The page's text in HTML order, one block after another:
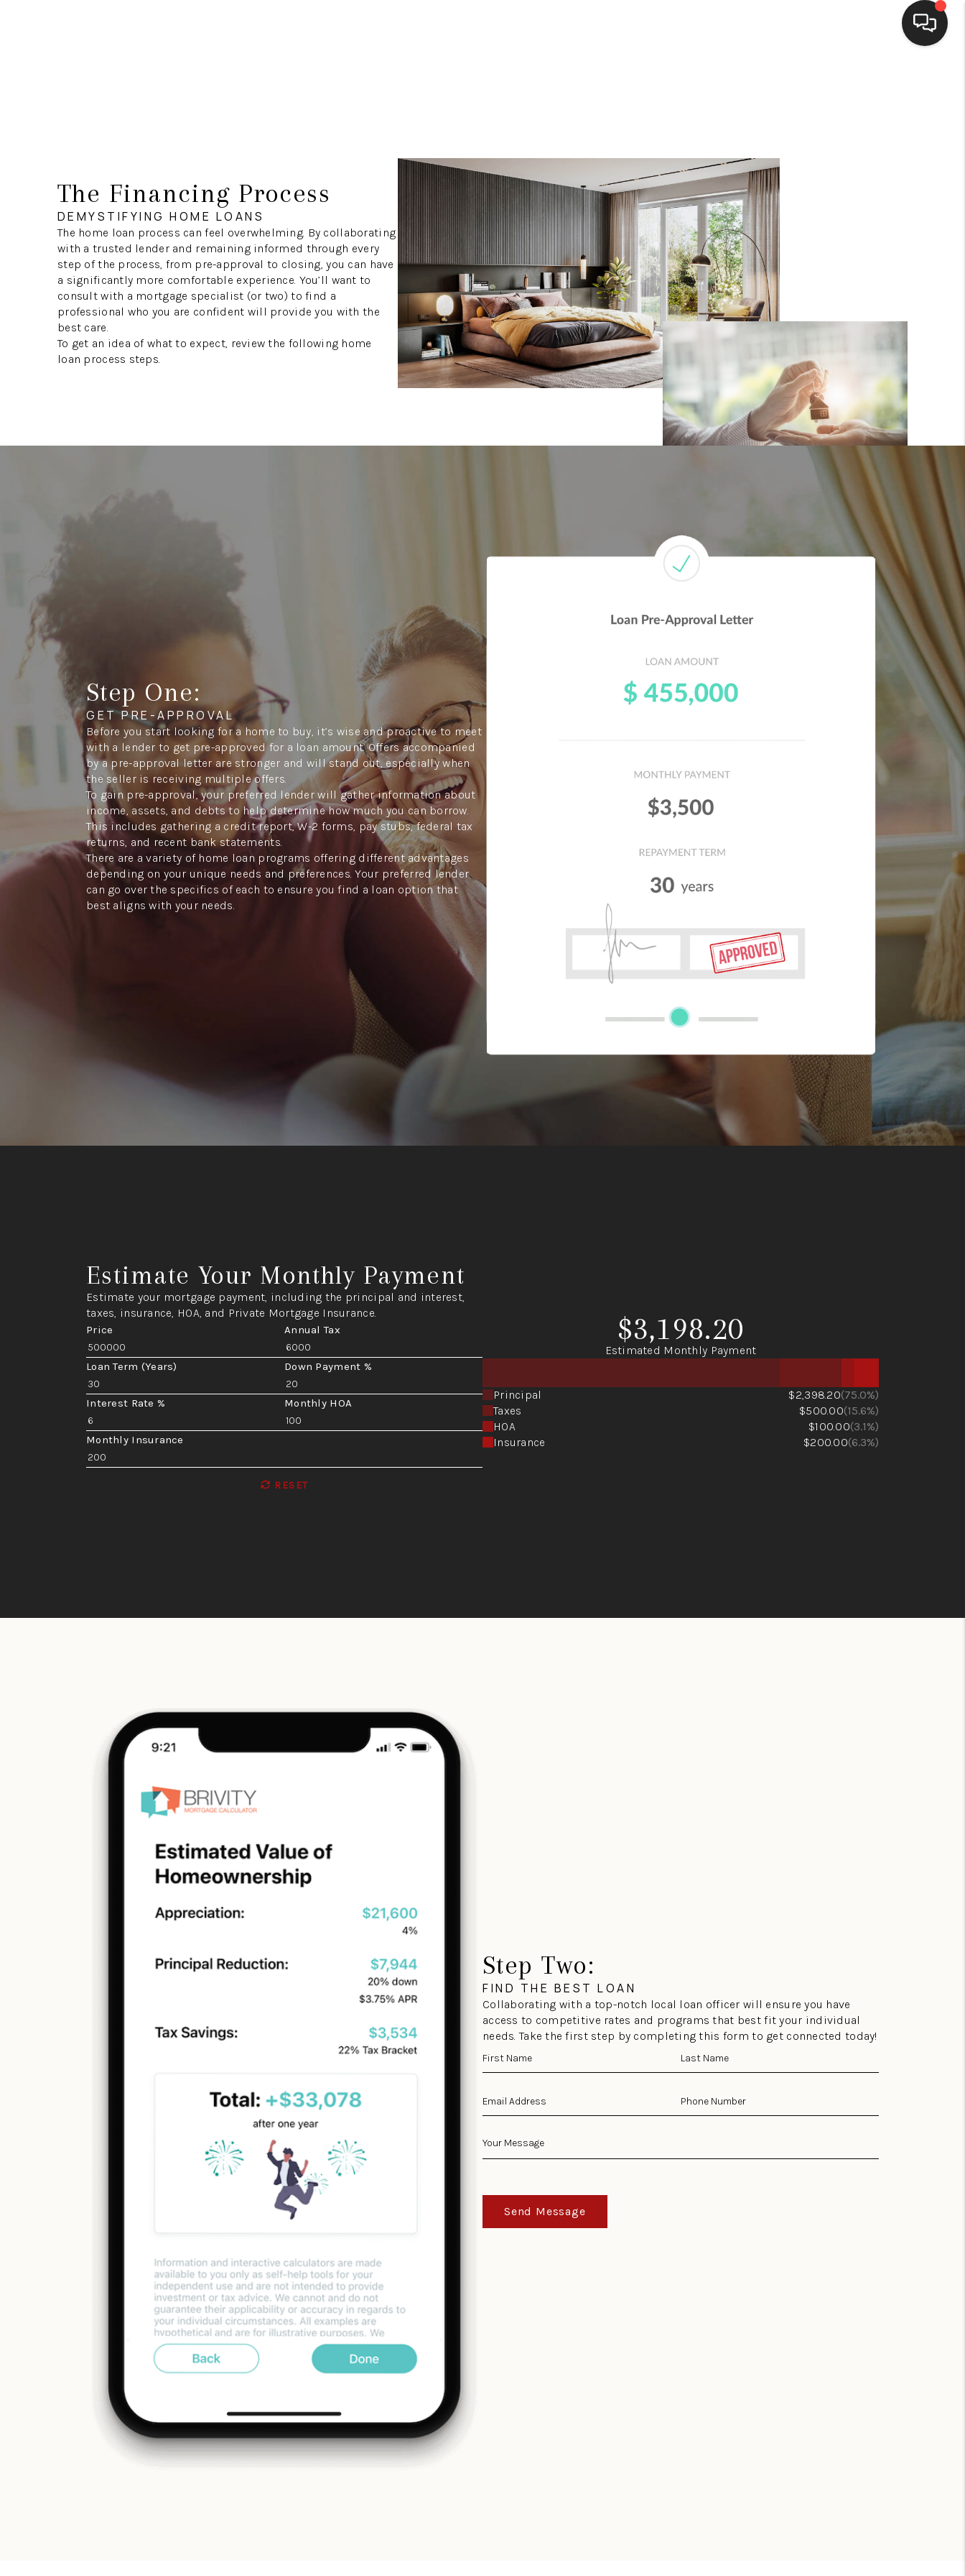
WHO WE ARE
HOMEVALUE
FINANCING
REVIEWS
TOP AREAS
LINKS
CONNECT
BLOG
TikTok
The Financing Process
DEMYSTIFYING HOME LOANS
The home loan process can feel overwhelming. By collaborating
with a trusted lender and remaining informed through every
step of the process, from pre-approval to closing, you can have
a significantly more comfortable experience. You’ll want to
consult with a mortgage specialist (or two) to find a
professional who you are confident will provide you with the
best care.
To get an idea of what to expect, review the following home
loan process steps.
Step One:
GET PRE-APPROVAL
Before you start looking for a home to buy, it’s wise and proactive to meet
with a lender to get pre-approved for a loan amount. Offers accompanied
by a pre-approval letter are stronger and will stand out, especially when
the seller is receiving multiple offers.
To gain pre-approval, your preferred lender will gather information about
income, assets, and debts to help determine how much you can borrow.
This includes gathering a credit report, W-2 forms, pay stubs, federal tax
returns, and recent bank statements.
There are a variety of home loan programs offering different advantages
depending on your unique needs and preferences. Your preferred lender
can go over the specifics of each to ensure you find a loan option that
best aligns with your needs.
Estimate Your Monthly Payment
Estimate your mortgage payment, including the principal and interest,
taxes, insurance, HOA, and Private Mortgage Insurance.
Price Annual Tax
Loan Term (Years) Down Payment %
Interest Rate % Monthly HOA
Monthly Insurance
RESET
$3,198.20
Estimated Monthly Payment
Principal $2,398.20(75.0%)
Taxes
$500.00(15.6%)
HOA
$100.00(3.1%)
Insurance
$200.00(6.3%)
Step Two:
FIND THE BEST LOAN
Collaborating with a top-notch local loan officer will ensure you have
access to competitive rates and programs that best fit your individual
needs. Take the first step by completing this form to get connected today!
Send Message